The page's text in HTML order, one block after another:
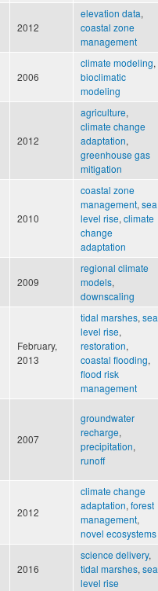
2012
elevation data,
coastal zone
management
2006
climate modeling,
bioclimatic
modeling
2012
agriculture,
climate change
adaptation,
greenhouse gas
mitigation
2010
coastal zone
management, sea
level rise, climate
change
adaptation
2009
regional climate
models,
downscaling
February,
2013
tidal marshes, sea
level rise,
restoration,
coastal flooding,
flood risk
management
2007
groundwater
recharge,
precipitation,
runoff
2012
climate change
adaptation, forest
management,
novel ecosystems
2016
science delivery,
tidal marshes, sea
level rise